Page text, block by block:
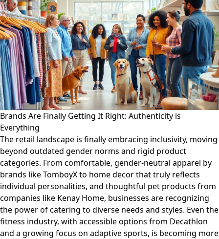
Brands Are Finally Getting It Right: Authenticity is
Everything
The retail landscape is finally embracing inclusivity, moving
beyond outdated gender norms and rigid product
categories. From comfortable, gender-neutral apparel by
brands like TomboyX to home decor that truly reflects
individual personalities, and thoughtful pet products from
companies like Kenay Home, businesses are recognizing
the power of catering to diverse needs and styles. Even the
fitness industry, with accessible options from Decathlon
and a growing focus on adaptive sports, is becoming more